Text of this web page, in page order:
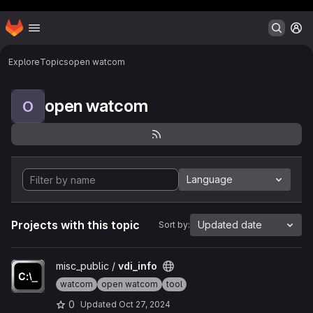
Skip to main content
Homepage
ExploreTopicsopen watcom
O open watcom
Language
Projects with this topic Sort by: Updated date
View vdi_info project
misc_public / vdi_info
watcom open watcom tool
0 Updated Oct 27, 2024